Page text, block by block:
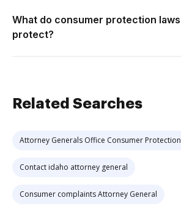
What do consumer protection laws
protect?
Related Searches
Attorney Generals Office Consumer Protection
Contact idaho attorney general
Consumer complaints Attorney General